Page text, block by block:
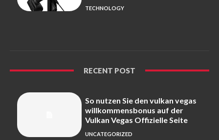
TECHNOLOGY
RECENT POST
So nutzen Sie den vulkan vegas
willkommensbonus auf der
Vulkan Vegas Offizielle Seite
UNCATEGORIZED